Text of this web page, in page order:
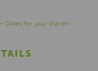
Dates for your diaries!